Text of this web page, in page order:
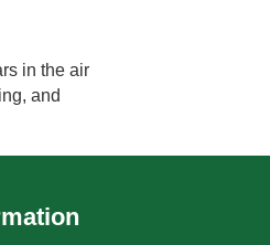
in the air
and